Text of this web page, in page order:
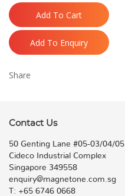
Add To Cart
Add To Enquiry
Share
Contact Us
50 Genting Lane #05-03/04/05
Cideco Industrial Complex
Singapore 349558
enquiry@magnetone.com.sg
T: +65 6746 0668